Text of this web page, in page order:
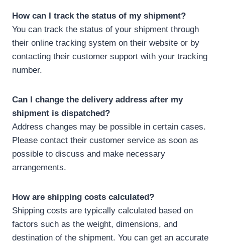
How can I track the status of my shipment?
You can track the status of your shipment through
their online tracking system on their website or by
contacting their customer support with your tracking
number.
Can I change the delivery address after my
shipment is dispatched?
Address changes may be possible in certain cases.
Please contact their customer service as soon as
possible to discuss and make necessary
arrangements.
How are shipping costs calculated?
Shipping costs are typically calculated based on
factors such as the weight, dimensions, and
destination of the shipment. You can get an accurate